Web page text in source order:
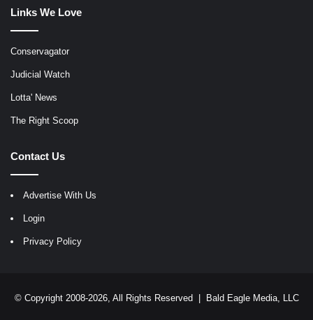
Links We Love
Conservagator
Judicial Watch
Lotta' News
The Right Scoop
Contact Us
Advertise With Us
Login
Privacy Policy
© Copyright 2008-2026, All Rights Reserved | Bald Eagle Media, LLC